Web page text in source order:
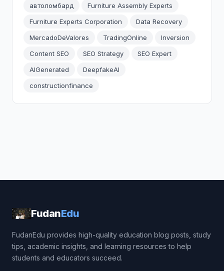
автоломбард
Furniture Assembly Experts
Furniture Experts Corporation
Data Recovery
MercadoDeValores
TradingOnline
Inversion
Content SEO
SEO Strategy
SEO Expert
AIGenerated
DeepfakeAI
constructionfinance
FudanEdu
FudanEdu provides high-quality education blog posts, study
tips, academic insights, and learning resources to help
students and educators succeed.